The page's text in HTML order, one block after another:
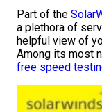
Part of the
a plethora of
helpful view of
Among its most
free speed